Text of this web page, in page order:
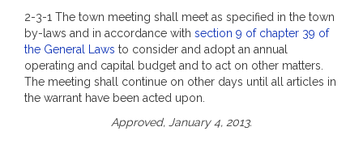
2-3-1 The town meeting shall meet as specified in the town
by-laws and in accordance with section 9 of chapter 39 of
the General Laws to consider and adopt an annual
operating and capital budget and to act on other matters.
The meeting shall continue on other days until all articles in
the warrant have been acted upon.
Approved, January 4, 2013.